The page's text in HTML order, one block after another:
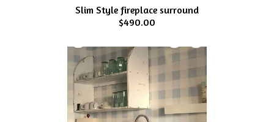
Slim Style fireplace surround
$490.00